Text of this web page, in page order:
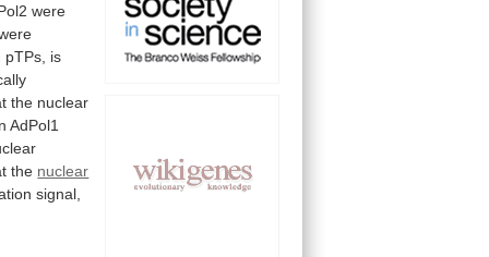
were
pTPs, is
the nuclear
AdPol1
the nuclear
signal,